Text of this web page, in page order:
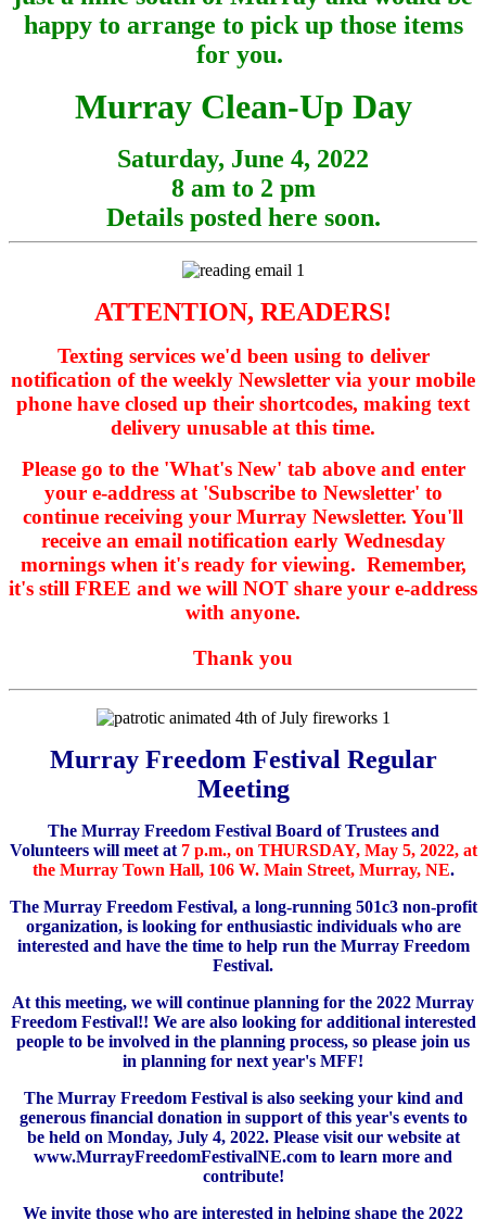
happy to arrange to pick up those items
for you.
Murray Clean-Up Day
Saturday, June 4, 2022
8 am to 2 pm
Details posted here soon.
ATTENTION, READERS!
Texting services we'd been using to deliver
notification of the weekly Newsletter via your mobile
phone have closed up their shortcodes, making text
delivery unusable at this time.
Please go to the 'What's New' tab above and enter
your e-address at 'Subscribe to Newsletter' to
continue receiving your Murray Newsletter. You'll
receive an email notification early Wednesday
mornings when it's ready for viewing. Remember,
it's still FREE and we will NOT share your e-address
with anyone.
Thank you
Murray Freedom Festival Regular
Meeting
The Murray Freedom Festival Board of Trustees and
Volunteers will meet at 7 p.m., on THURSDAY, May 5, 2022, at
the Murray Town Hall, 106 W. Main Street, Murray, NE.
The Murray Freedom Festival, a long-running 501c3 non-profit
organization, is looking for enthusiastic individuals who are
interested and have the time to help run the Murray Freedom
Festival.
At this meeting, we will continue planning for the 2022 Murray
Freedom Festival!! We are also looking for additional interested
people to be involved in the planning process, so please join us
in planning for next year's MFF!
The Murray Freedom Festival is also seeking your kind and
generous financial donation in support of this year's events to
be held on Monday, July 4, 2022. Please visit our website at
www.MurrayFreedomFestivalNE.com to learn more and
contribute!
We invite those who are interested in helping shape the 2022